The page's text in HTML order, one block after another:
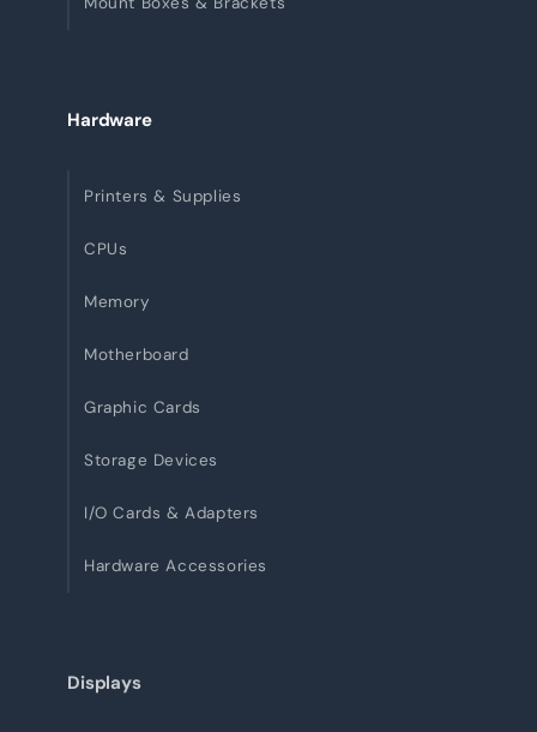
Hardware
Printers & Supplies
CPUs
Memory
Motherboard
Graphic Cards
Storage Devices
I/O Cards & Adapters
Hardware Accessories
Displays